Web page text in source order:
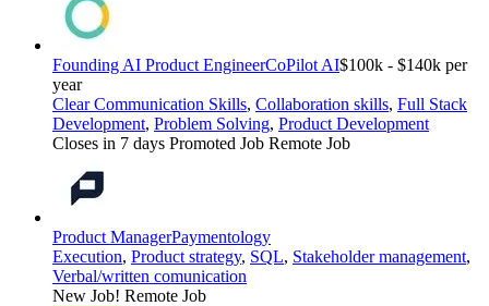
Founding AI Product EngineerCoPilot AI$100k - $140k per
year
Clear Communication Skills, Collaboration skills, Full Stack
Development, Problem Solving, Product Development
Closes in 7 days Promoted Job Remote Job
Product ManagerPaymentology
Execution, Product strategy, SQL, Stakeholder management,
Verbal/written comunication
New Job! Remote Job